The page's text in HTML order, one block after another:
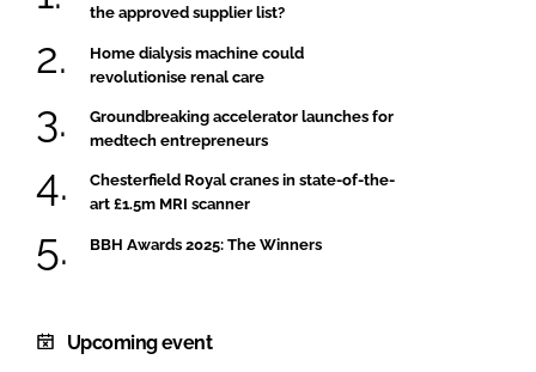
the approved supplier list?
Home dialysis machine could
revolutionise renal care
Groundbreaking accelerator launches for
medtech entrepreneurs
Chesterfield Royal cranes in state-of-the-
art £1.5m MRI scanner
BBH Awards 2025: The Winners
Upcoming event